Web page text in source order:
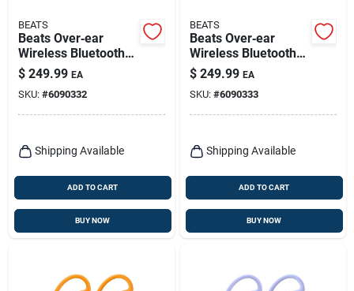
BEATS
Beats Over‑ear
Wireless Bluetooth
Headphones – Black
$ 249.99 EA
SKU: #6090332
Shipping Available
ADD TO CART
BUY NOW
BEATS
Beats Over‑ear
Wireless Bluetooth
Headphones – Quick
Sand
$ 249.99 EA
SKU: #6090333
Shipping Available
ADD TO CART
BUY NOW